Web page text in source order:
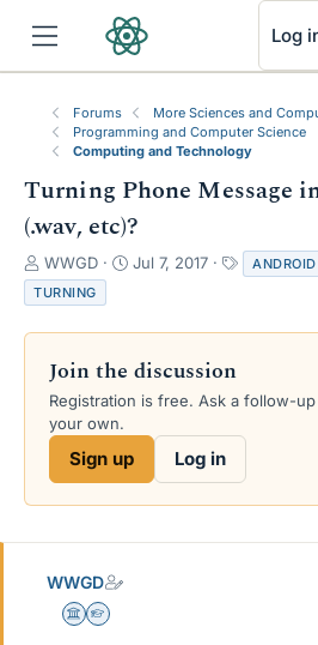
Log
Forums
More Sciences and
Programming and Computer Science
Computing and Technology
Turning Phone Message
(.wav, etc)?
T
h
r
e
s
a
e
WWGD
S
r
d
a
Jul 7, 2017
a
s
ANDROID
TURNING
Join the discussion
Registration is free. Ask a follow-
your own.
Sign up Log in
WWGD
Science Advisor
Homework Helper
RSS